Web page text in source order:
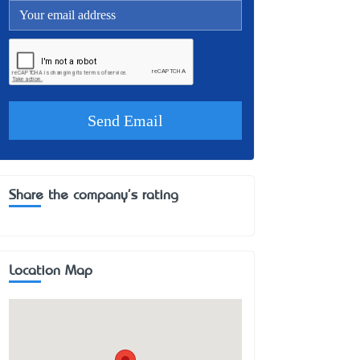
Share the company's rating
Location Map